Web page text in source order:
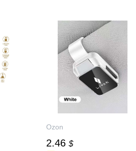
Ozon
2.46 $